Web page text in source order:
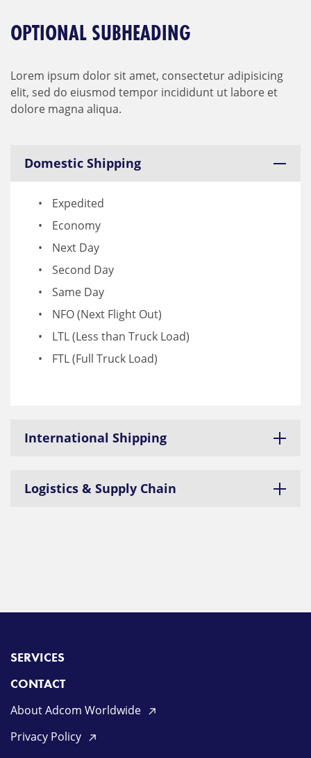
OPTIONAL SUBHEADING
Lorem ipsum dolor sit amet, consectetur adipisicing
elit, sed do eiusmod tempor incididunt ut labore et
dolore magna aliqua.
Domestic Shipping
Expedited
Economy
Next Day
Second Day
Same Day
NFO (Next Flight Out)
LTL (Less than Truck Load)
FTL (Full Truck Load)
International Shipping
Logistics & Supply Chain
SERVICES
CONTACT
About Adcom Worldwide
Privacy Policy